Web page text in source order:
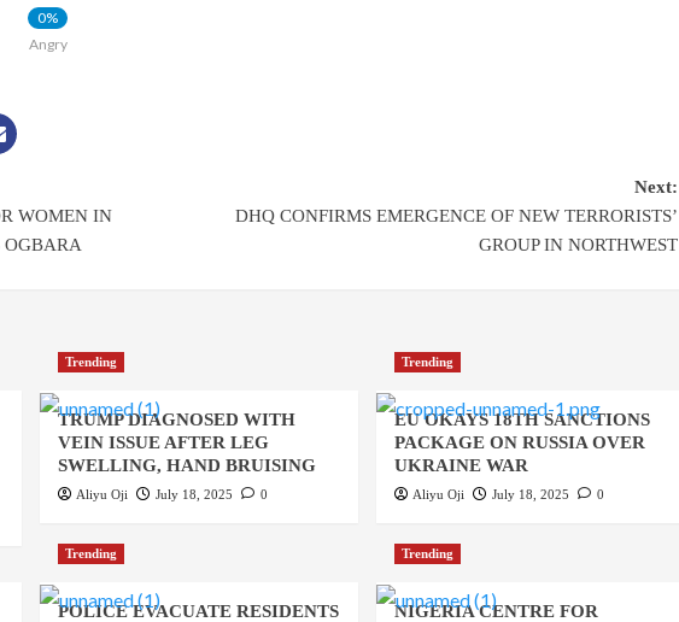
0%
Angry
WOMEN IN
OGBARA
Next:
DHQ CONFIRMS EMERGENCE OF NEW TERRORISTS’
GROUP IN NORTHWEST
Trending
TRUMP DIAGNOSED WITH
VEIN ISSUE AFTER LEG
SWELLING, HAND BRUISING
Aliyu Oji July 18, 2025 0
Trending
EU OKAYS 18TH SANCTIONS
PACKAGE ON RUSSIA OVER
UKRAINE WAR
Aliyu Oji July 18, 2025 0
Trending
POLICE EVACUATE RESIDENTS
Trending
NIGERIA CENTRE FOR